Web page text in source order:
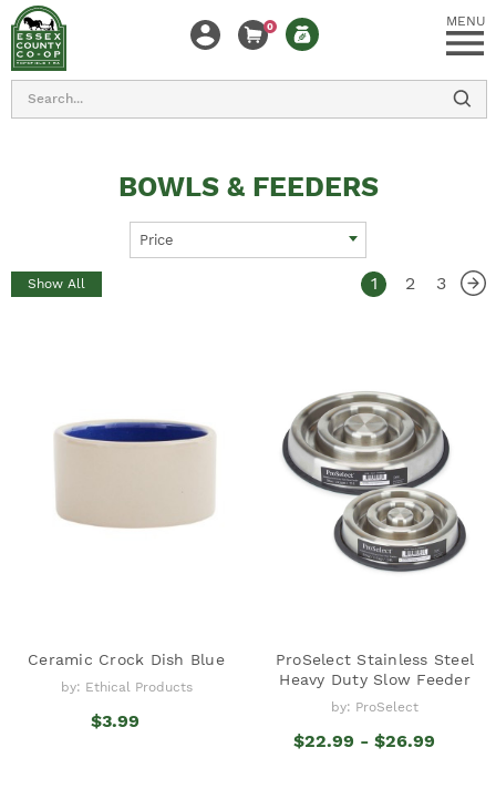
MENU
0
Search
BOWLS & FEEDERS
Price
Show All 1 2 3
Ceramic Crock Dish Blue
by: Ethical Products
$3.99
ProSelect Stainless Steel
Heavy Duty Slow Feeder
by: ProSelect
$22.99 - $26.99